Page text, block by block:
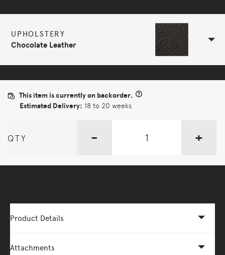
UPHOLSTERY
Chocolate Leather
This item is currently on backorder.
Estimated Delivery: 18 to 20 weeks
QTY - +
Product Details
Attachments